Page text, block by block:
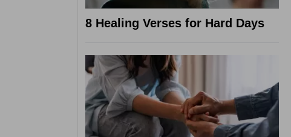
8 Healing Verses for Hard Days